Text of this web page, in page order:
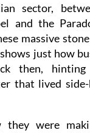
sector,
and the
massive
just how
then,
that lived
they were